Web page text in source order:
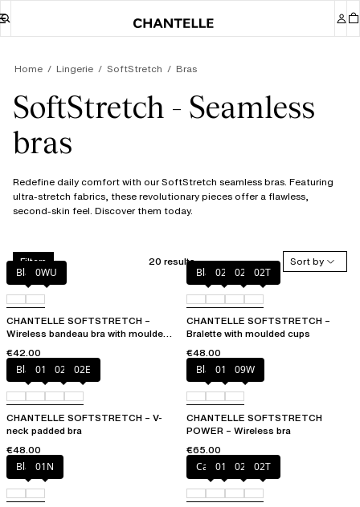
Home Lingerie SoftStretch Bras
SoftStretch - Seamless
bras
Redefine daily comfort with our SoftStretch seamless bras. Featuring
ultra-stretch fabrics, these revolutionary pieces offer a flawless,
second-skin feel. Discover them today.
Filters 20 results
Sort by
Black0WU
CHANTELLE SOFTSTRETCH –
Wireless bandeau bra with moulded
€42.00
Black023 02E 02T
CHANTELLE SOFTSTRETCH –
Bralette with moulded cups
€48.00
Black01N 023 02E
CHANTELLE SOFTSTRETCH – V-
neck padded bra
€48.00
Black01N 09W
CHANTELLE SOFTSTRETCH
POWER – Wireless bra
€65.00
Black01N Cacao
011 023 02T